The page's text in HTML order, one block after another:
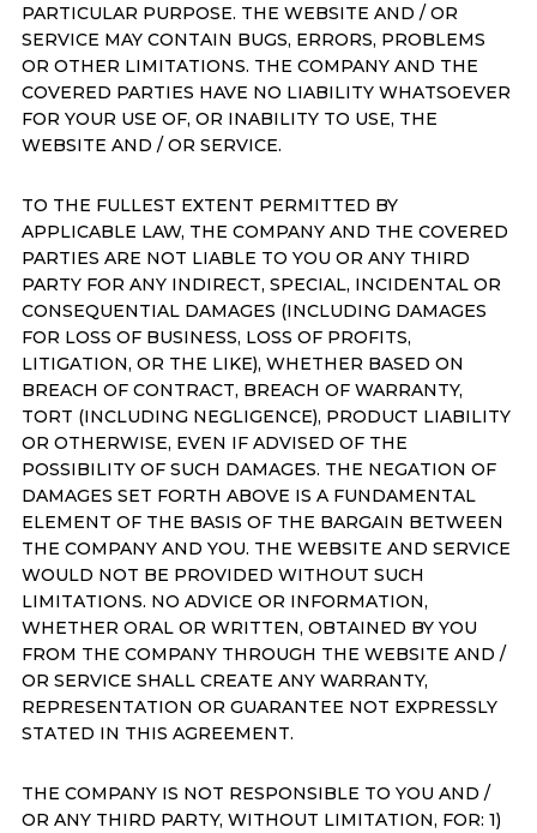
PARTICULAR PURPOSE. THE WEBSITE AND / OR
SERVICE MAY CONTAIN BUGS, ERRORS, PROBLEMS
OR OTHER LIMITATIONS. THE COMPANY AND THE
COVERED PARTIES HAVE NO LIABILITY WHATSOEVER
FOR YOUR USE OF, OR INABILITY TO USE, THE
WEBSITE AND / OR SERVICE.
TO THE FULLEST EXTENT PERMITTED BY
APPLICABLE LAW, THE COMPANY AND THE COVERED
PARTIES ARE NOT LIABLE TO YOU OR ANY THIRD
PARTY FOR ANY INDIRECT, SPECIAL, INCIDENTAL OR
CONSEQUENTIAL DAMAGES (INCLUDING DAMAGES
FOR LOSS OF BUSINESS, LOSS OF PROFITS,
LITIGATION, OR THE LIKE), WHETHER BASED ON
BREACH OF CONTRACT, BREACH OF WARRANTY,
TORT (INCLUDING NEGLIGENCE), PRODUCT LIABILITY
OR OTHERWISE, EVEN IF ADVISED OF THE
POSSIBILITY OF SUCH DAMAGES. THE NEGATION OF
DAMAGES SET FORTH ABOVE IS A FUNDAMENTAL
ELEMENT OF THE BASIS OF THE BARGAIN BETWEEN
THE COMPANY AND YOU. THE WEBSITE AND SERVICE
WOULD NOT BE PROVIDED WITHOUT SUCH
LIMITATIONS. NO ADVICE OR INFORMATION,
WHETHER ORAL OR WRITTEN, OBTAINED BY YOU
FROM THE COMPANY THROUGH THE WEBSITE AND /
OR SERVICE SHALL CREATE ANY WARRANTY,
REPRESENTATION OR GUARANTEE NOT EXPRESSLY
STATED IN THIS AGREEMENT.
THE COMPANY IS NOT RESPONSIBLE TO YOU AND /
OR ANY THIRD PARTY, WITHOUT LIMITATION, FOR: 1)